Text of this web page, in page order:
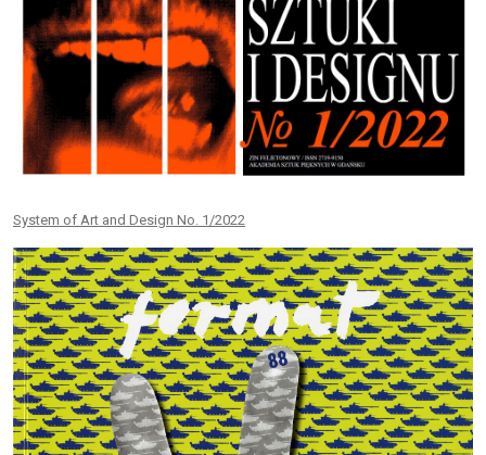
System of Art and Design No. 1/2022